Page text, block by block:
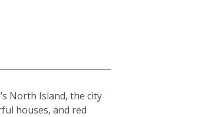
North Island, the city
houses, and red